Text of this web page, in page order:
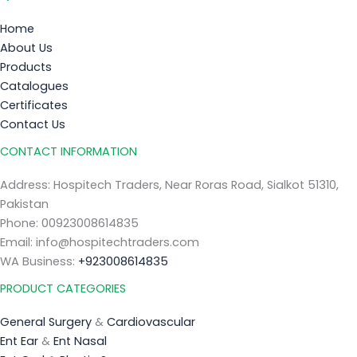
Home
About Us
Products
Catalogues
Certificates
Contact Us
CONTACT INFORMATION
Address: Hospitech Traders, Near Roras Road, Sialkot 51310,
Pakistan
Phone: 00923008614835
Email: info@hospitechtraders.com
WA Business: +923008614835
PRODUCT CATEGORIES
General Surgery & Cardiovascular
Ent Ear & Ent Nasal